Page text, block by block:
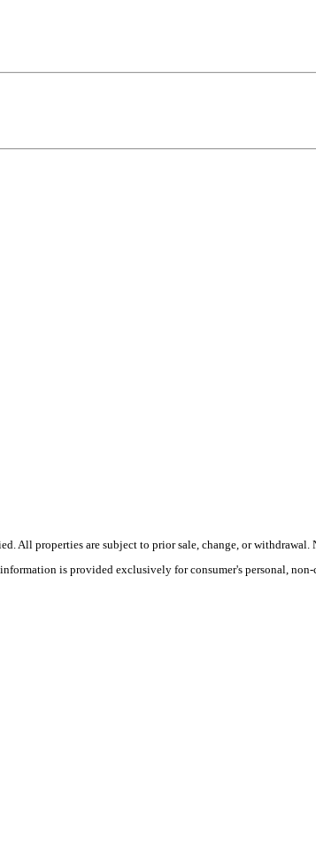
All properties are subject to prior sale, change, or
is provided exclusively for consumer's personal,